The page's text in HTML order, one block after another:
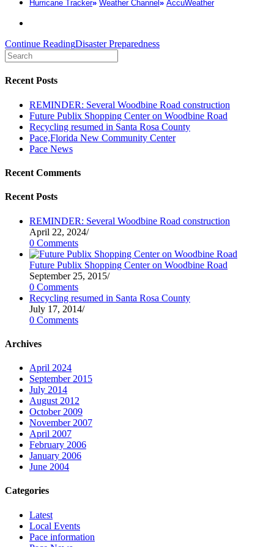
Hurricane Tracker» Weather Channel » AccuWeather
Continue ReadingDisaster Preparedness
Recent Posts
REMINDER: Several Woodbine Road construction
Future Publix Shopping Center on Woodbine Road
Recycling resumed in Santa Rosa County
Pace,Florida New Community Center
Pace News
Recent Comments
Recent Posts
REMINDER: Several Woodbine Road construction
April 22, 2024/
0 Comments
Future Publix Shopping Center on Woodbine Road
September 25, 2015/
0 Comments
Recycling resumed in Santa Rosa County
July 17, 2014/
0 Comments
Archives
April 2024
September 2015
July 2014
August 2012
October 2009
November 2007
April 2007
February 2006
January 2006
June 2004
Categories
Latest
Local Events
Pace information